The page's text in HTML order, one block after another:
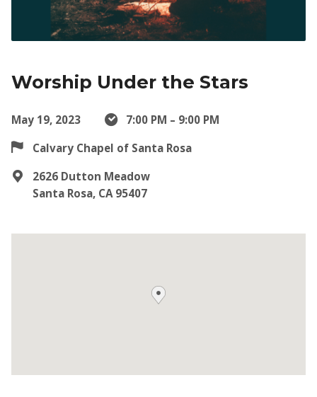
Worship Under the Stars
May 19, 2023
7:00 PM – 9:00 PM
Calvary Chapel of Santa Rosa
2626 Dutton Meadow
Santa Rosa, CA 95407